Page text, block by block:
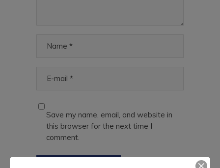
Save my name, email, and website in
this browser for the next time I
comment.